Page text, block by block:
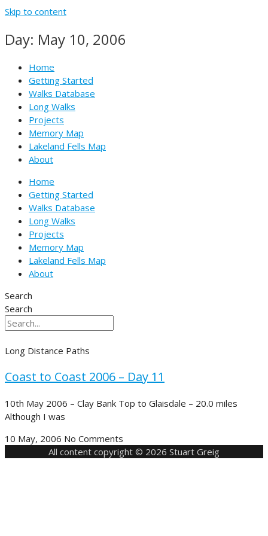
Skip to content
Day: May 10, 2006
Home
Getting Started
Walks Database
Long Walks
Projects
Memory Map
Lakeland Fells Map
About
Home
Getting Started
Walks Database
Long Walks
Projects
Memory Map
Lakeland Fells Map
About
Search
Search
Long Distance Paths
Coast to Coast 2006 – Day 11
10th May 2006 – Clay Bank Top to Glaisdale – 20.0 miles
Although I was
10 May, 2006 No Comments
All content copyright © 2026 Stuart Greig